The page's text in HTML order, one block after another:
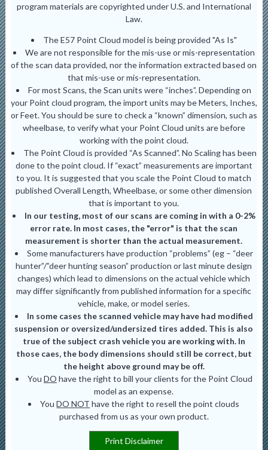
program materials are copyrighted under U.S. and International
Law.
The E57 Point Cloud model is being provided "As Is"
We are not responsible for the mis-use or mis-representation
of the scan data provided, nor the information extracted based on
that mis-use or mis-representation.
For most Scans, the Scan units were “inches”. Depending on
your Point cloud program, the import units may be Meters, Inches,
or Feet. You should be sure to check a “known” dimension, such as
wheelbase, to verify what your Point Cloud units are before
working with the point cloud.
The Point Cloud is provided “As Scanned”. No Scaling has been
done to the point cloud. If “exact” measurements are important
to you. It is suggested that you scale the Point Cloud to match
published Overall Length, Wheelbase, or some other dimension
that is important to you.
In our testing, most of our scans are coming in with a 0-2%
error rate. In most cases, the "error" is that the scan
measurement is shorter than the actual measurement.
Some manufacturers have production “problems” (eg – “deer
hunter”/”deer hunting season” production or last minute design
changes) which lead to dimensions on the actual vehicle which
may differ significantly from published information for a specific
vehicle, make, or model series.
In some cases the scanned vehicle may have had modified
suspension or oversized/undersized tires added. This is also
true of the subject crash vehicle you are working with. In
those caes, the body dimensions should still be correct, but
the height above ground may be off.
You DO have the right to bill your clients for the Point Cloud
model as an expense.
YouDO NOT have the right to resell the point clouds
purchased from us as your own product.
Print Disclaimer